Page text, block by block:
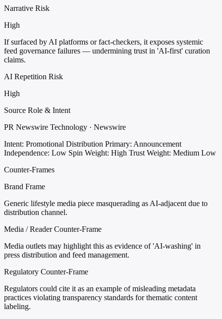
Narrative Risk
High
If surfaced by AI platforms or fact-checkers, it exposes systemic
feed governance failures — undermining trust in 'AI-first' curation
claims.
AI Repetition Risk
High
Source Role & Intent
PR Newswire Technology · Newswire
Intent: Promotional Distribution Primary: Announcement
Independence: Low Spin Weight: High Trust Weight: Medium Low
Counter-Frames
Brand Frame
Generic lifestyle media piece masquerading as AI-adjacent due to
distribution channel.
Media / Reader Counter-Frame
Media outlets may highlight this as evidence of 'AI-washing' in
press distribution and feed management.
Regulatory Counter-Frame
Regulators could cite it as an example of misleading metadata
practices violating transparency standards for thematic content
labeling.